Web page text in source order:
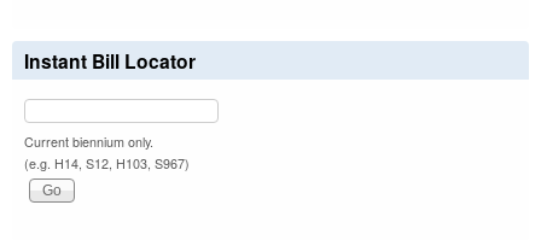
Instant Bill Locator
Current biennium only.
(e.g. H14, S12, H103, S967)